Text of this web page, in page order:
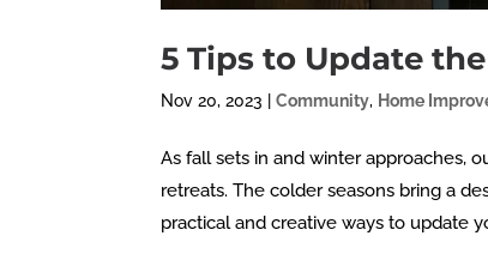
5 Tips to Update
Nov 20, 2023 |Community, Home
As fall sets in and winter approaches,
retreats. The colder seasons bring a
practical and creative ways to update